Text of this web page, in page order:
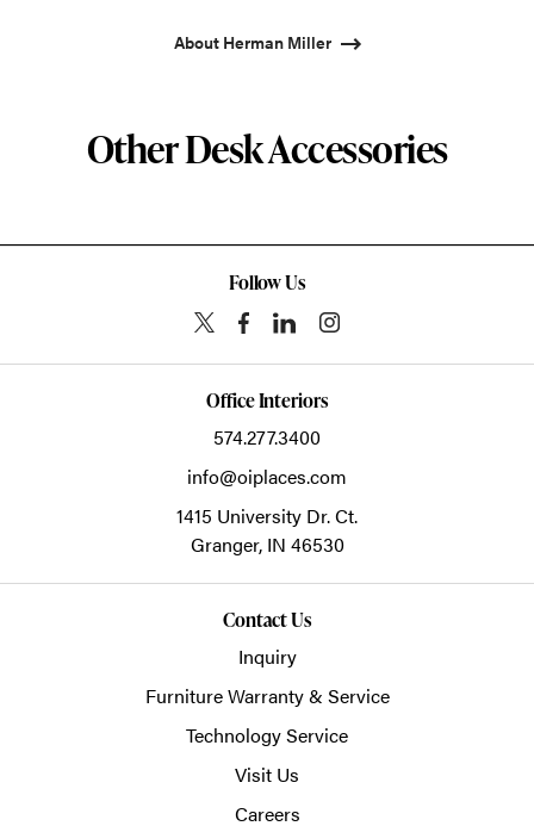
About Herman Miller
Other Desk Accessories
Follow Us
Office Interiors
574.277.3400
info@oiplaces.com
1415 University Dr. Ct.
Granger, IN 46530
Contact Us
Inquiry
Furniture Warranty & Service
Technology Service
Visit Us
Careers